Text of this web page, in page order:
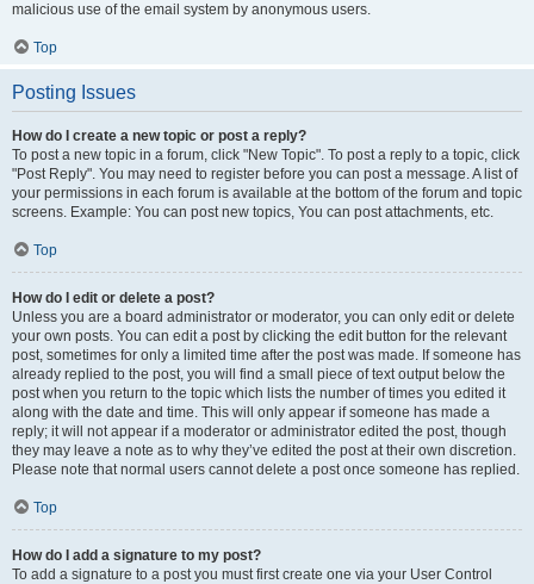
malicious use of the email system by anonymous users.
Top
Posting Issues
How do I create a new topic or post a reply?
To post a new topic in a forum, click "New Topic". To post a reply to a topic, click
"Post Reply". You may need to register before you can post a message. A list of
your permissions in each forum is available at the bottom of the forum and topic
screens. Example: You can post new topics, You can post attachments, etc.
Top
How do I edit or delete a post?
Unless you are a board administrator or moderator, you can only edit or delete
your own posts. You can edit a post by clicking the edit button for the relevant
post, sometimes for only a limited time after the post was made. If someone has
already replied to the post, you will find a small piece of text output below the
post when you return to the topic which lists the number of times you edited it
along with the date and time. This will only appear if someone has made a
reply; it will not appear if a moderator or administrator edited the post, though
they may leave a note as to why they’ve edited the post at their own discretion.
Please note that normal users cannot delete a post once someone has replied.
Top
How do I add a signature to my post?
To add a signature to a post you must first create one via your User Control